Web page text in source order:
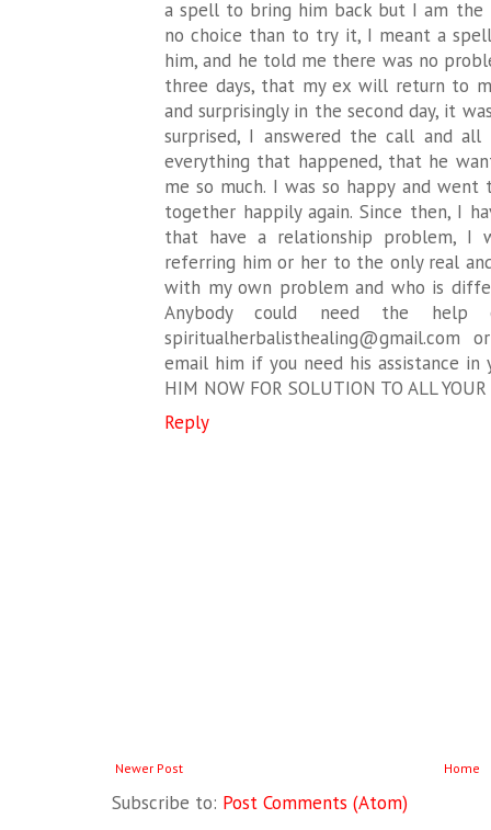
a spell to bring him back but I am
no choice than to try it, I meant a
him, and he told me there was no
three days, that my ex will return to
and surprisingly in the second day, it
surprised, I answered the call and
everything that happened, that he
me so much. I was so happy and
together happily again. Since then, I
that have a relationship problem,
referring him or her to the only real
with my own problem and who is
Anybody could need the
email him if you need his assistance in
HIM NOW FOR SOLUTION TO ALL
Reply
Newer Post Home
Subscribe to: Post Comments (Atom)